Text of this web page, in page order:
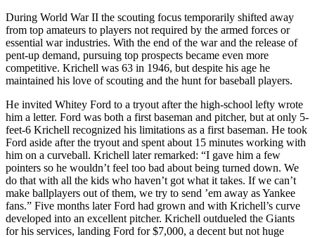
During World War II the scouting focus temporarily shifted away
from top amateurs to players not required by the armed forces or
essential war industries. With the end of the war and the release of
pent-up demand, pursuing top prospects became even more
competitive. Krichell was 63 in 1946, but despite his age he
maintained his love of scouting and the hunt for baseball players.
He invited Whitey Ford to a tryout after the high-school lefty wrote
him a letter. Ford was both a first baseman and pitcher, but at only 5-
feet-6 Krichell recognized his limitations as a first baseman. He took
Ford aside after the tryout and spent about 15 minutes working with
him on a curveball. Krichell later remarked: “I gave him a few
pointers so he wouldn’t feel too bad about being turned down. We
do that with all the kids who haven’t got what it takes. If we can’t
make ballplayers out of them, we try to send ’em away as Yankee
fans.” Five months later Ford had grown and with Krichell’s curve
developed into an excellent pitcher. Krichell outdueled the Giants
for his services, landing Ford for $7,000, a decent but not huge